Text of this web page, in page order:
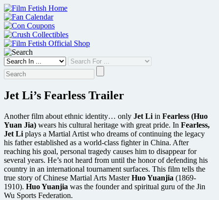
Skip
to
content
Jet Li’s Fearless Trailer
Another film about ethnic identity… only Jet Li in Fearless (Huo
Yuan Jia) wears his cultural heritage with great pride. In Fearless,
Jet Li plays a Martial Artist who dreams of continuing the legacy
his father established as a world-class fighter in China. After
reaching his goal, personal tragedy causes him to disappear for
several years. He’s not heard from until the honor of defending his
country in an international tournament surfaces. This film tells the
true story of Chinese Martial Arts MasterHuo Yuanjia (1869-
1910). Huo Yuanjia was the founder and spiritual guru of the Jin
Wu Sports Federation.